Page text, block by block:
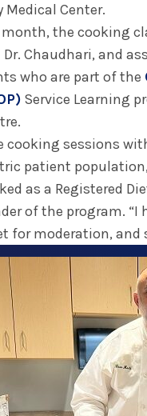
Medical Center.
month, the cooking
Chaudhari, and
who are part of the
Service Learning
cooking sessions
patient
as a Registered
of the program. “I
for moderation,